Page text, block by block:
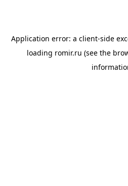
Application error: a client-side
loading romir.ru (see the